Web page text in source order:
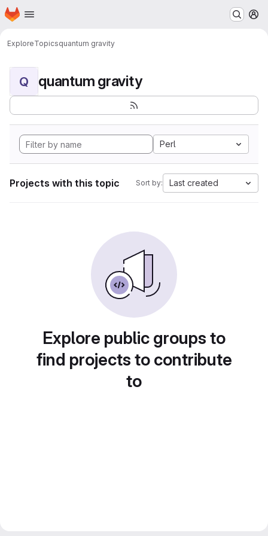
Skip to main content
Homepage
ExploreTopicsquantum gravity
Q quantum gravity
Perl
Projects with this topic Sort by: Last created
Explore public groups to
find projects to contribute
to